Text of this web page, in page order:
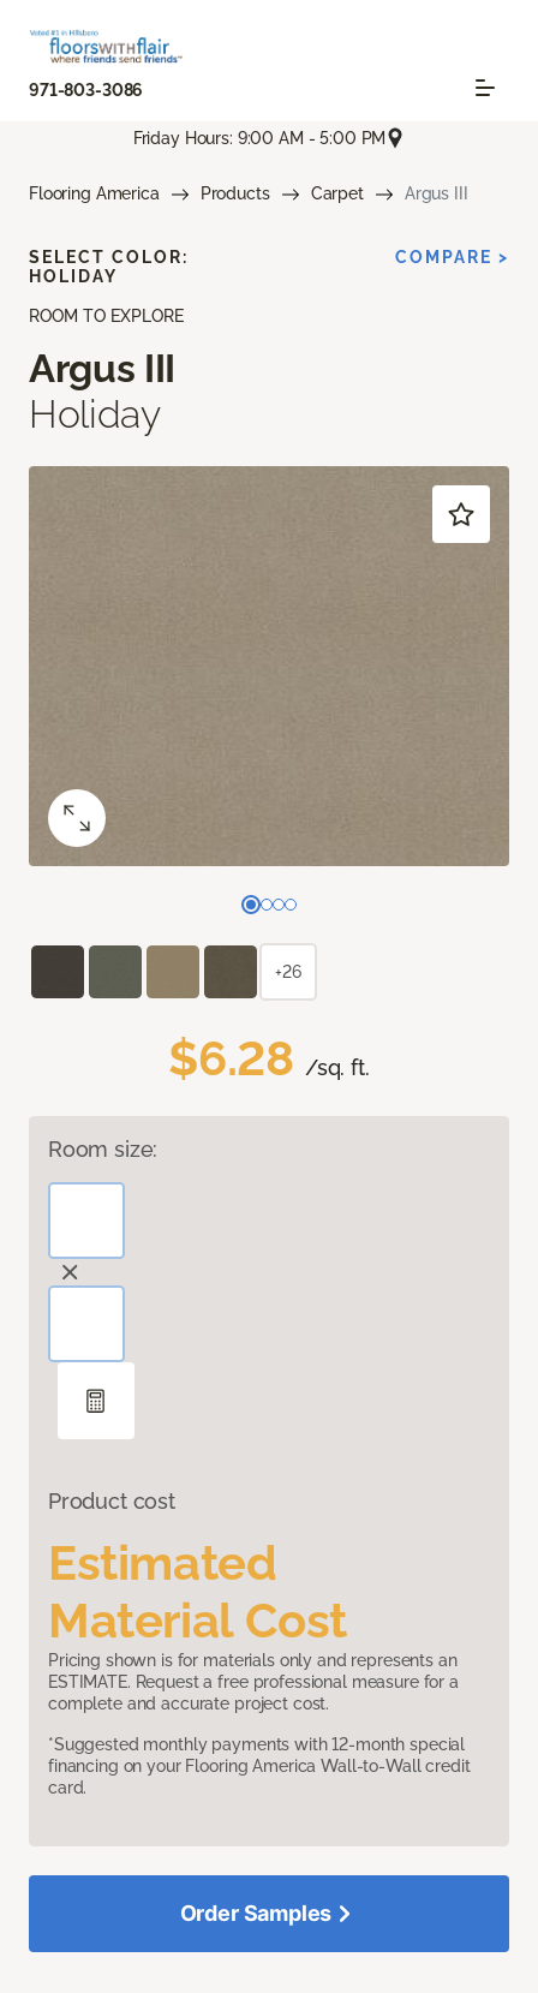
971-803-3086
Friday Hours: 9:00 AM - 5:00 PM
Flooring America Products Carpet Argus III
ROOM TO EXPLORE
Argus III
Holiday
$6.28 /sq. ft.
Room size:
Product cost
Estimated
Material Cost
Pricing shown is for materials only and represents an
ESTIMATE. Request a free professional measure for a
complete and accurate project cost.
*Suggested monthly payments with 12-month special
financing on your Flooring America Wall-to-Wall credit
card.
SELECT COLOR:
HOLIDAY
COMPARE >
+26
Order Samples